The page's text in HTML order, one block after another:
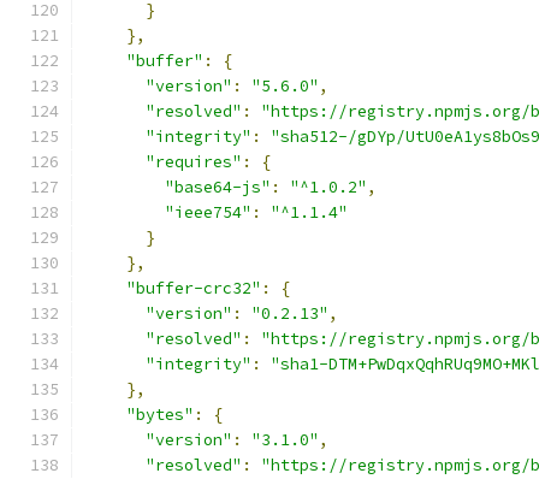
}
},
"buffer" :
{
"version" : "5.6.0" ,
"resolved" :
"https://
"integrity" :
"sha512-/gDYp/
"requires" :
{
"base64-js" : "^1.0.2" ,
"ieee754" :
"^1.1.4"
}
},
"buffer-crc32" :
{
"version" : "0.2.13" ,
"resolved" :
"https://registry.npmjs.org/
"integrity" :
"sha1-
},
"bytes" :
{
"version" : "3.1.0" ,
"resolved" :
"https://registry.npmjs.org/